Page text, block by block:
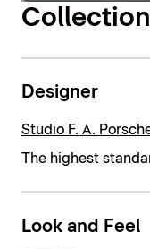
Designer
Studio F. A.
The highest
Look and Feel